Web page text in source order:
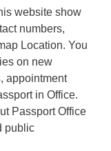
website show
numbers,
Location. You
on new
appointment
in Office.
Passport Office
public